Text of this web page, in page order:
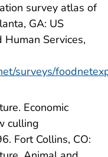
survey atlas of
GA: US
Services,
surveys/
Economic
culling
Fort Collins, CO: